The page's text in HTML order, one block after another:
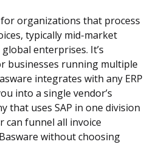
organizations that process
typically mid-market
enterprises. It’s
businesses running multiple
integrates with any ERP
into a single vendor’s
that uses SAP in one division
can funnel all invoice
without choosing